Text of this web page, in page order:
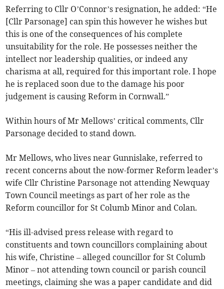
Referring to Cllr O’Connor’s resignation, he added: “He
[Cllr Parsonage] can spin this however he wishes but
this is one of the consequences of his complete
unsuitability for the role. He possesses neither the
intellect nor leadership qualities, or indeed any
charisma at all, required for this important role. I hope
he is replaced soon due to the damage his poor
judgement is causing Reform in Cornwall.”
Within hours of Mr Mellows’ critical comments, Cllr
Parsonage decided to stand down.
Mr Mellows, who lives near Gunnislake, referred to
recent concerns about the now-former Reform leader’s
wife Cllr Christine Parsonage not attending Newquay
Town Council meetings as part of her role as the
Reform councillor for St Columb Minor and Colan.
“His ill-advised press release with regard to
constituents and town councillors complaining about
his wife, Christine – alleged councillor for St Columb
Minor – not attending town council or parish council
meetings, claiming she was a paper candidate and did